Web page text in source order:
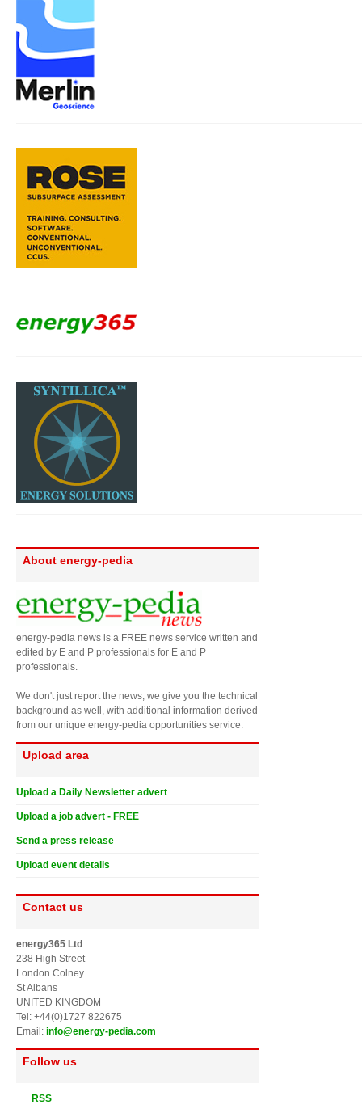
About energy-pedia
energy-pedia news is a FREE news service written and
edited by E and P professionals for E and P
professionals.
We don't just report the news, we give you the technical
background as well, with additional information derived
from our unique energy-pedia opportunities service.
Upload area
Upload a Daily Newsletter advert
Upload a job advert - FREE
Send a press release
Upload event details
Contact us
energy365 Ltd
238 High Street
London Colney
St Albans
UNITED KINGDOM
Tel: +44(0)1727 822675
Email: info@energy-pedia.com
Follow us
RSS